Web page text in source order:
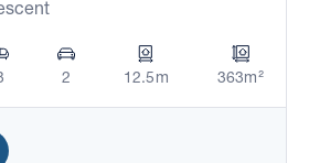
2 12.5m 363m²